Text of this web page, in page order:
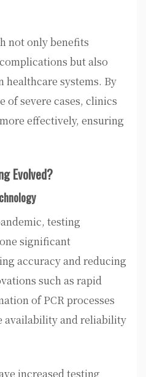
not only benefits
but also
healthcare systems. By
of severe cases, clinics
effectively, ensuring
Evolved?
testing
significant
accuracy and reducing
such as rapid
of PCR processes
availability and reliability
increased testing